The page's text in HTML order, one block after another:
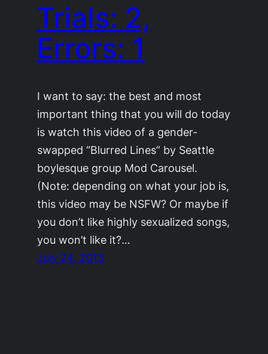
Trials: 2,
Errors: 1
I want to say: the best and most
important thing that you will do today
is watch this video of a gender-
swapped “Blurred Lines” by Seattle
boylesque group Mod Carousel.
(Note: depending on what your job is,
this video may be NSFW? Or maybe if
you don’t like highly sexualized songs,
you won’t like it?…
July 24, 2013